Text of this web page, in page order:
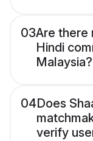
03Are there
Hindi
Malaysia?
04Does
verify